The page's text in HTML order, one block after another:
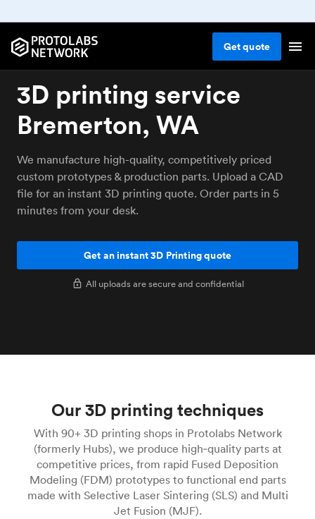
Getquote
3D printing service
Bremerton, WA
We manufacture high-quality, competitively priced
custom prototypes & production parts. Upload a CAD
file for an instant 3D printing quote. Order parts in 5
minutes from your desk.
Get an instant 3D Printing quote
All uploads are secure and confidential
Our 3D printing techniques
With 90+ 3D printing shops in Protolabs Network
(formerly Hubs), we produce high‑quality parts at
competitive prices, from rapid Fused Deposition
Modeling (FDM) prototypes to functional end parts
made with Selective Laser Sintering (SLS) and Multi
Jet Fusion (MJF).